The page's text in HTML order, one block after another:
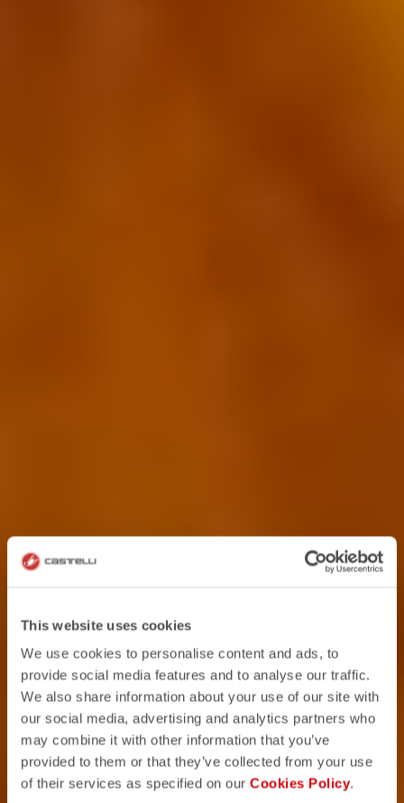
This website uses cookies
We use cookies to personalise content and ads, to
provide social media features and to analyse our traffic.
We also share information about your use of our site with
our social media, advertising and analytics partners who
may combine it with other information that you’ve
provided to them or that they’ve collected from your use
of their services as specified on our Cookies Policy.